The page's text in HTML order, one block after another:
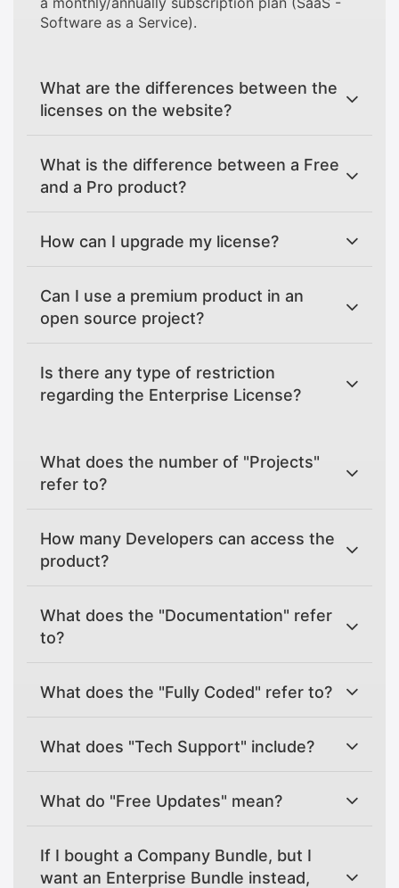
Software as a Service).
What are the differences between the
licenses on the website?
What is the difference between a Free
and a Pro product?
How can I upgrade my license?
Can I use a premium product in an
open source project?
Is there any type of restriction
regarding the Enterprise License?
What does the number of "Projects"
refer to?
How many Developers can access the
product?
What does the "Documentation" refer
to?
What does the "Fully Coded" refer to?
What does "Tech Support" include?
What do "Free Updates" mean?
If I bought a Company Bundle, but I
want an Enterprise Bundle instead,